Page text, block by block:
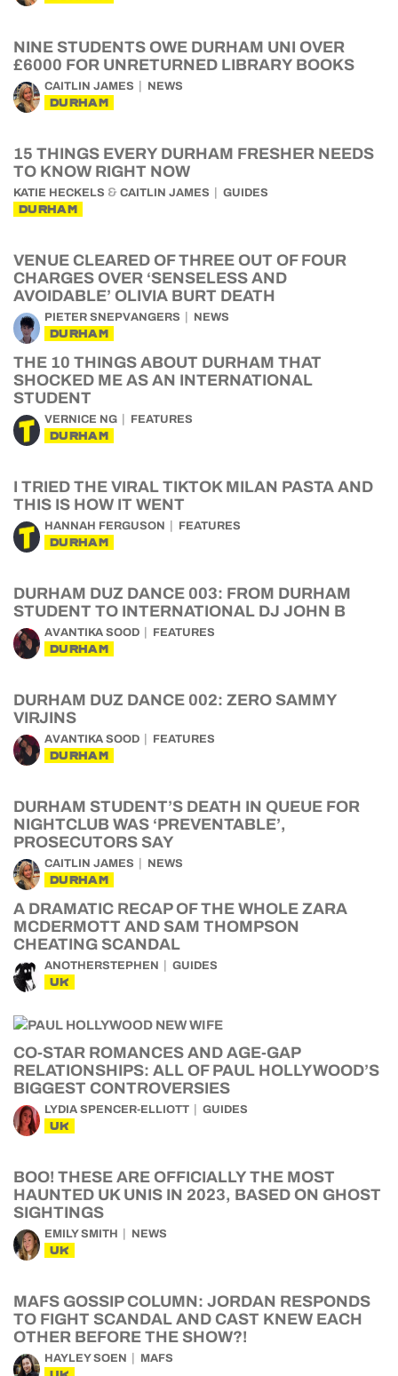
NINE STUDENTS OWE DURHAM UNI OVER
£6000 FOR UNRETURNED LIBRARY BOOKS
CAITLIN JAMES NEWS
DURHAM
15 THINGS EVERY DURHAM FRESHER NEEDS
TO KNOW RIGHT NOW
KATIE HECKELS & CAITLIN JAMES GUIDES
DURHAM
VENUE CLEARED OF THREE OUT OF FOUR
CHARGES OVER ‘SENSELESS AND
AVOIDABLE’ OLIVIA BURT DEATH
PIETER SNEPVANGERS NEWS
DURHAM
THE 10 THINGS ABOUT DURHAM THAT
SHOCKED ME AS AN INTERNATIONAL
STUDENT
VERNICE NG FEATURES
DURHAM
I TRIED THE VIRAL TIKTOK MILAN PASTA AND
THIS IS HOW IT WENT
HANNAH FERGUSON FEATURES
DURHAM
DURHAM DUZ DANCE 003: FROM DURHAM
STUDENT TO INTERNATIONAL DJ JOHN B
AVANTIKA SOOD FEATURES
DURHAM
DURHAM DUZ DANCE 002: ZERO SAMMY
VIRJINS
AVANTIKA SOOD FEATURES
DURHAM
DURHAM STUDENT’S DEATH IN QUEUE FOR
NIGHTCLUB WAS ‘PREVENTABLE’,
PROSECUTORS SAY
CAITLIN JAMES NEWS
DURHAM
A DRAMATIC RECAP OF THE WHOLE ZARA
MCDERMOTT AND SAM THOMPSON
CHEATING SCANDAL
ANOTHERSTEPHEN GUIDES
UK
CO-STAR ROMANCES AND AGE-GAP
RELATIONSHIPS: ALL OF PAUL HOLLYWOOD’S
BIGGEST CONTROVERSIES
LYDIA SPENCER-ELLIOTT GUIDES
UK
BOO! THESE ARE OFFICIALLY THE MOST
HAUNTED UK UNIS IN 2023, BASED ON GHOST
SIGHTINGS
EMILY SMITH NEWS
UK
MAFS GOSSIP COLUMN: JORDAN RESPONDS
TO FIGHT SCANDAL AND CAST KNEW EACH
OTHER BEFORE THE SHOW?!
HAYLEY SOEN MAFS